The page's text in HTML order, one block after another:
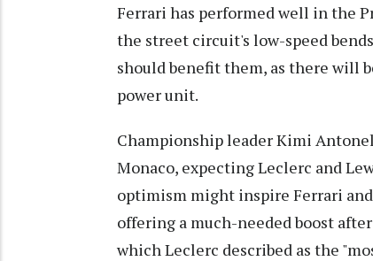
Ferrari has performed well in the
the street circuit's low-speed
should benefit them, as there will
power unit.
Championship leader Kimi
Monaco, expecting Leclerc and
optimism might inspire Ferrari
offering a much-needed boost
which Leclerc described as the